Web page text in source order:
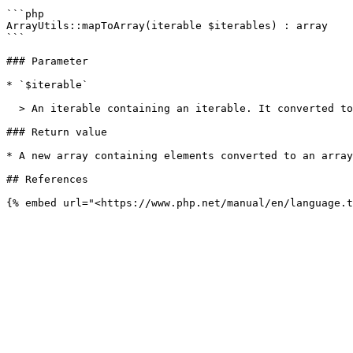
```php
ArrayUtils::mapToArray(iterable $iterables) : array
```
### Parameter
* `$iterable`
### Return value
* A new array containing elements converted to an
## References